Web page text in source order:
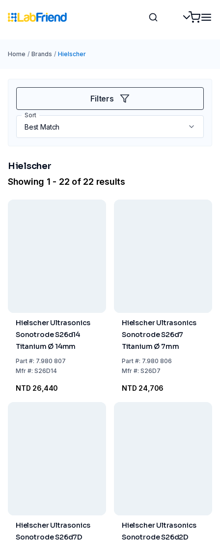
Home / Brands / Hielscher
Filters
Sort
Hielscher
Showing 1 - 22 of 22 results
Hielscher Ultrasonics
Sonotrode S26d14
Titanium Ø 14mm
Part#: 7.980 807
Mfr#: S26D14
NTD 26,440
Hielscher Ultrasonics
Sonotrode S26d7
Titanium Ø 7mm
Part#: 7.980 806
Mfr#: S26D7
NTD 24,706
Hielscher Ultrasonics
Sonotrode S26d7D
Hielscher Ultrasonics
Sonotrode S26d2D